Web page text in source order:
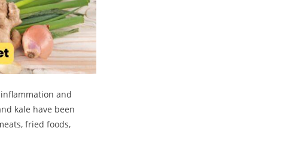
and
kale have been
fried foods,